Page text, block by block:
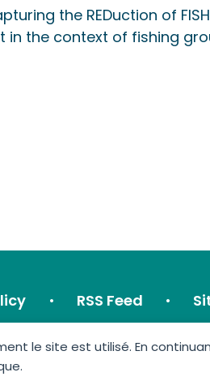
le site est utilisé. En
the REDuction of
in the context of fishing
RSS Feed
© 2026 • Made by: